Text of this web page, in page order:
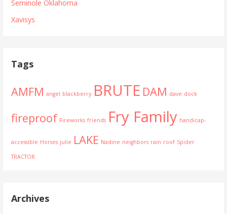
Seminole Oklahoma
Xavisys
Tags
AMFM angel blackberry BRUTE DAM dave dock
fireproof Fireworks friends Fry Family handicap-
accessible Horses julie LAKE Nadine neighbors rain roof Spider
TRACTOR
Archives